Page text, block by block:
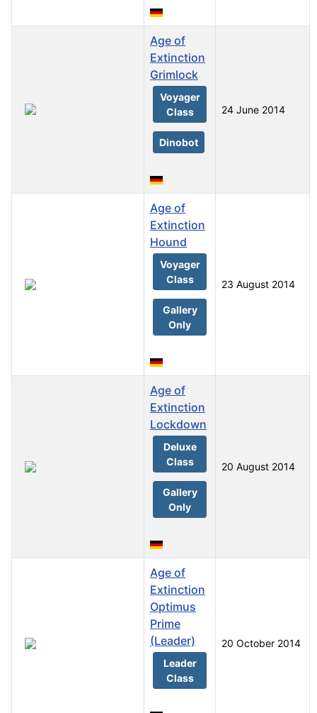
Age of
Extinction
Grimlock
Voyager
Class
Dinobot
24 June 2014
Age of
Extinction
Hound
Voyager
Class
Gallery
Only
23 August 2014
Age of
Extinction
Lockdown
Deluxe
Class
Gallery
Only
20 August 2014
Age of
Extinction
Optimus
Prime
(Leader)
Leader
Class
20 October 2014